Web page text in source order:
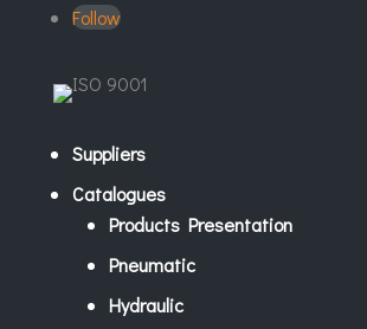
Follow
Suppliers
Catalogues
Products Presentation
Pneumatic
Hydraulic